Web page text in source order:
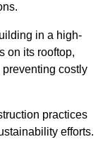
in a high-
on its rooftop,
costly
practices
efforts.